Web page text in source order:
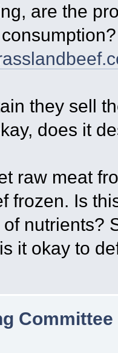
are the
they sell
does it
raw meat
frozen. Is
nutrients?
it okay to
Committee